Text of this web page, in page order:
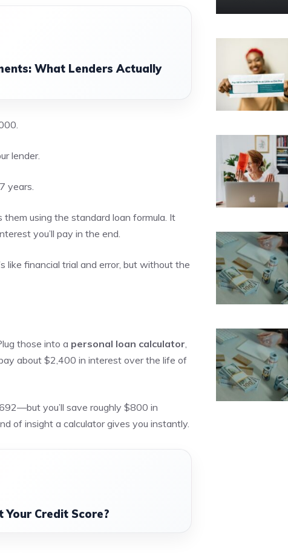
What Lenders Actually
lender.
years.
them using the standard loan formula. It
you’ll pay in the end.
like financial trial and error, but without the
those into a personal loan calculator,
about $2,400 in interest over the life of
you’ll save roughly $800 in
of insight a calculator gives you instantly.
Credit Score?